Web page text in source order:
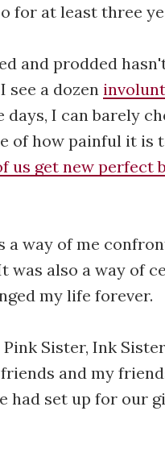
for at least three
and prodded
a dozen
I can barely
of how painful it is
us get new perfect
way of me
also a way of
my life forever.
Sister, Ink
and my
set up for our